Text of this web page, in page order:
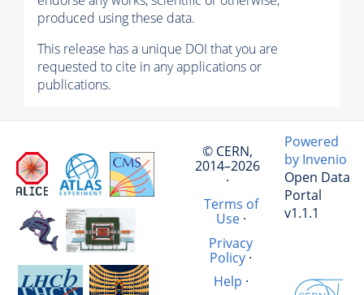
produced using these data.
This release has a unique DOI that you are
requested to cite in any applications or
publications.
© CERN,
2014–2026
·
Terms of
Use·
Privacy
Policy·
Help ·
Powered
by Invenio
Open Data
Portal
v1.1.1